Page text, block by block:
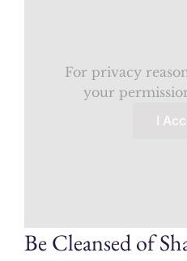
For privacy
your
I
Be Cleansed of